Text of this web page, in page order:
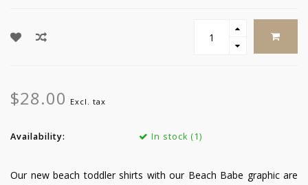
$28.00 Excl. tax
Availability: In stock (1)
Our new beach toddler shirts with our Beach Babe graphic are